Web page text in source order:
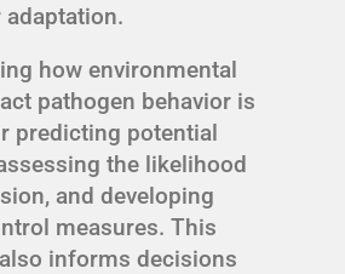
how environmental
pathogen behavior is
predicting potential
the likelihood
and developing
measures. This
informs decisions